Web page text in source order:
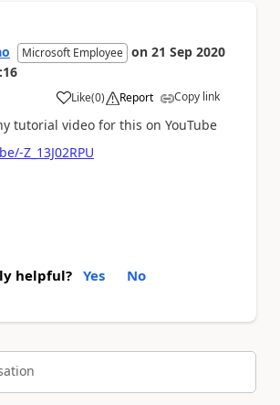
Microsoft Employee on 21 Sep 2020
Like
a (0) Report Copy link
tutorial video for this on YouTube
Z_13J02RPU
helpful? Yes No